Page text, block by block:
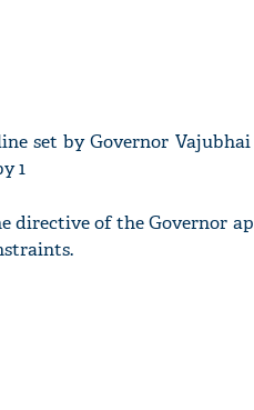
set by Governor
1
directive of the Governor